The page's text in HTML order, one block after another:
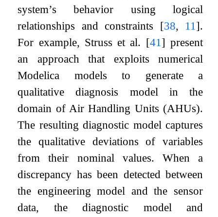
system’s behavior using logical
relationships and constraints [38, 11].
For example, Struss et al. [41] present
an approach that exploits numerical
Modelica models to generate a
qualitative diagnosis model in the
domain of Air Handling Units (AHUs).
The resulting diagnostic model captures
the qualitative deviations of variables
from their nominal values. When a
discrepancy has been detected between
the engineering model and the sensor
data, the diagnostic model and